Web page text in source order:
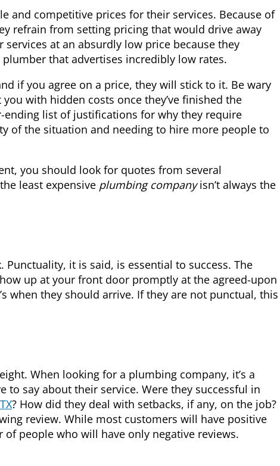
and competitive prices for their services. Because of
refrain from setting pricing that would drive away
at an absurdly low price because they
that advertises incredibly low rates.
if you agree on a price, they will stick to it. Be wary
with hidden costs once they’ve finished the
ending list of justifications for why they require
of the situation and needing to hire more people to
you should look for quotes from several
least expensive plumbing companyisn’t always the
it is said, is essential to success. The
up at your front door promptly at the agreed-upon
when they should arrive. If they are not punctual, this
When looking for a plumbing company, it’s a
say about their service. Were they successful in
? How did they deal with setbacks, if any, on the job?
review. While most customers will have positive
people who will have only negative reviews.